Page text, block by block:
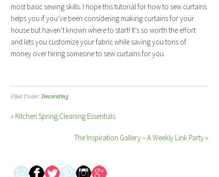
most basic sewing skills. I hope this tutorial for how to sew curtains
helps you if you’ve been considering making curtains for your
house but haven’t known where to start! It’s so worth the effort
and lets you customize your fabric while saving you tons of
money over hiring someone to sew curtains for you.
Filed Under: Decorating
« Kitchen Spring Cleaning Essentials
The Inspiration Gallery – A Weekly Link Party »